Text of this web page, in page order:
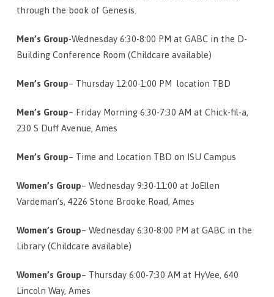
through the book of Genesis.
Men’s Group-Wednesday 6:30-8:00 PM at GABC in the D-
Building Conference Room (Childcare available)
Men’s Group– Thursday 12:00-1:00 PM location TBD
Men’s Group– Friday Morning 6:30-7:30 AM at Chick-fil-a,
230 S Duff Avenue, Ames
Men’s Group– Time and Location TBD on ISU Campus
Women’s Group– Wednesday 9:30-11:00 at JoEllen
Vardeman’s, 4226 Stone Brooke Road, Ames
Women’s Group– Wednesday 6:30-8:00 PM at GABC in the
Library (Childcare available)
Women’s Group– Thursday 6:00-7:30 AM at HyVee, 640
Lincoln Way, Ames